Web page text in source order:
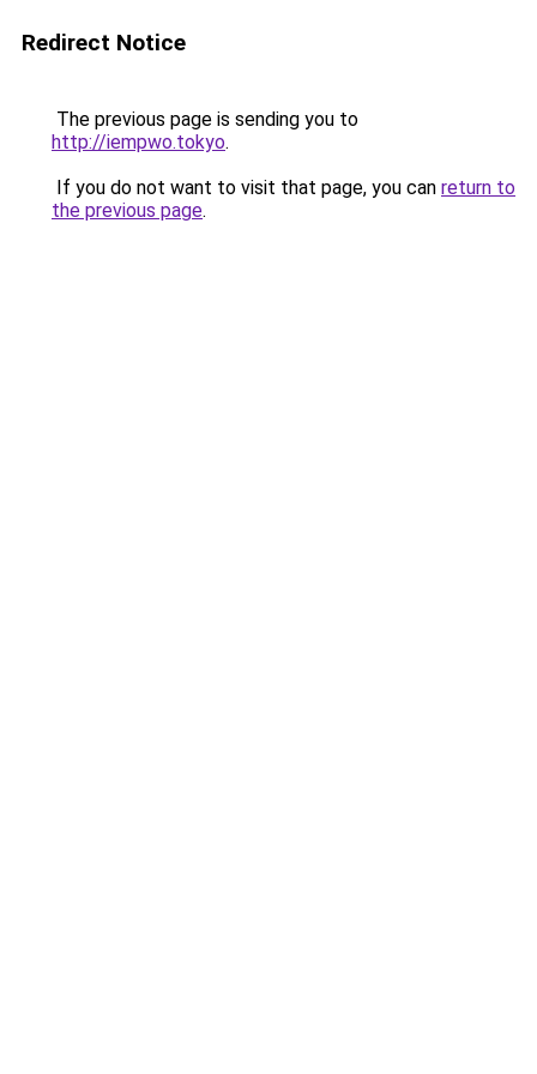
Redirect Notice
The previous page is sending you to
http://iempwo.tokyo.
If you do not want to visit that page, you can return to
the previous page.